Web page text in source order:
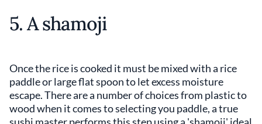
5. A shamoji
Once the rice is cooked it must be mixed with a rice
paddle or large flat spoon to let excess moisture
escape. There are a number of choices from plastic to
wood when it comes to selecting you paddle, a true